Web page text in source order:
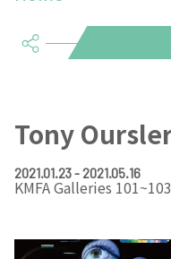
KMFA TICKET
Environment & Space
KMFA
About KMFA
About Director
Organizations &
Search the collection
Exhibition
share
Tony
2021.01.23 - 2021.05.16
KMFA Galleries 101~103